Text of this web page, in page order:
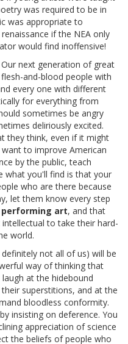
was required to be in
was appropriate to
if the NEA only
would find inoffensive!
next generation of great
and-blood people with
every one with different
for everything from
sometimes be angry
deliriously excited.
they think, even if it might
to improve American
by the public, teach
what you'll find is that your
who are there because
let them know every step
performing art, and that
to take their hard-
world.
not all of us) will be
way of thinking that
at the hidebound
superstitions, and at the
bloodless conformity.
insisting on deference. You
appreciation of science
the beliefs of people who